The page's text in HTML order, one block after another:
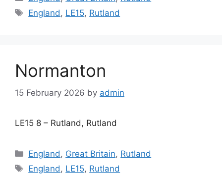
Tags
England, LE15, Rutland
Normanton
15 February 2026 by admin
LE15 8 – Rutland, Rutland
Categories
England , Great Britain, Rutland
Tags
England , LE15, Rutland